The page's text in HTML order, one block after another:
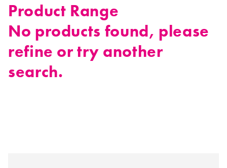
Product Range
No products found, please
refine or try another
search.